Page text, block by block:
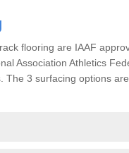
flooring are IAAF
Association Athletics
The 3 surfacing options